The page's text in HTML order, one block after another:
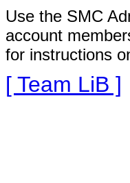
Use the SMC
account
for instructions
[ Team LiB ]